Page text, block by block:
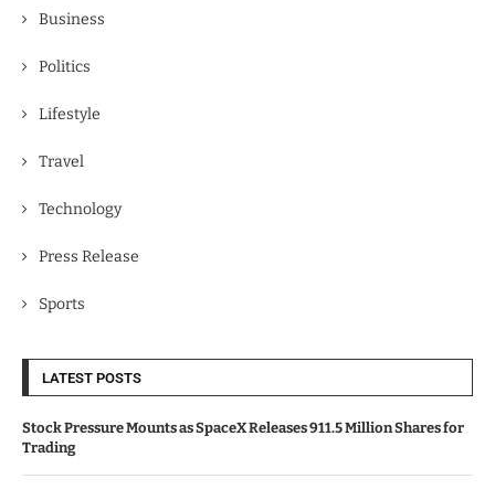
Business
Politics
Lifestyle
Travel
Technology
Press Release
Sports
LATEST POSTS
Stock Pressure Mounts as SpaceX Releases 911.5 Million Shares for
Trading